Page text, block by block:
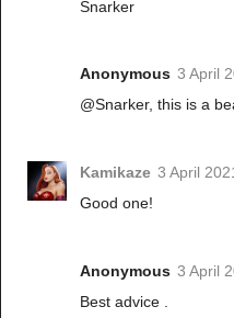
Snarker
Anonymous 3 April
@Snarker, this is a
Kamikaze 3 April
Good one!
Anonymous 3 April
Best advice .